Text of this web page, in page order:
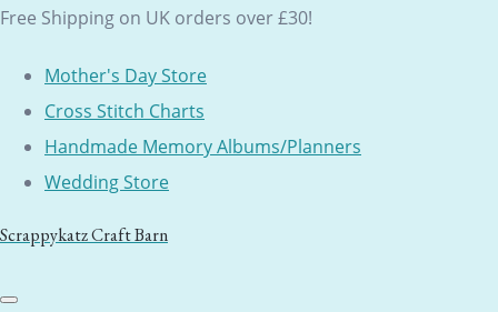
Free Shipping on UK orders over £30!
Mother's Day Store
Cross Stitch Charts
Handmade Memory Albums/Planners
Wedding Store
Scrappykatz Craft Barn